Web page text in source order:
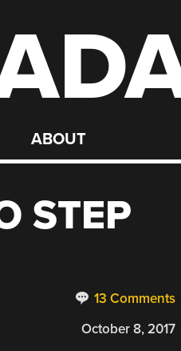
ABOUT
STEP
13 Comments
October 8, 2017